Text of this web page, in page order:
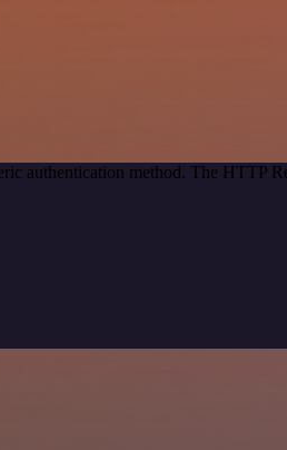
authentication method. The HTTP